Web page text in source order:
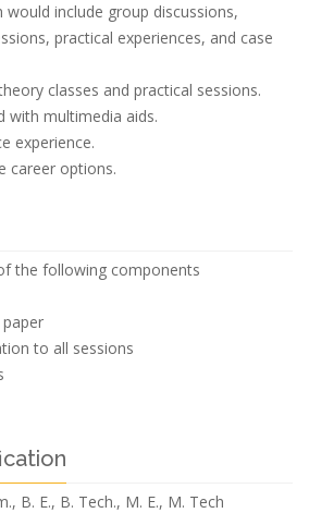
would include group discussions,
practical experiences, and case
classes and practical sessions.
with multimedia aids.
experience.
career options.
the following components
to all sessions
B. E., B. Tech., M. E., M. Tech